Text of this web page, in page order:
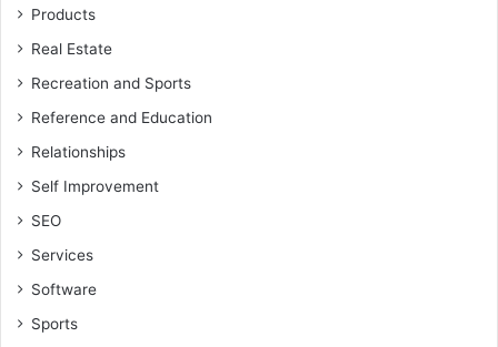
Products
Real Estate
Recreation and Sports
Reference and Education
Relationships
Self Improvement
SEO
Services
Software
Sports